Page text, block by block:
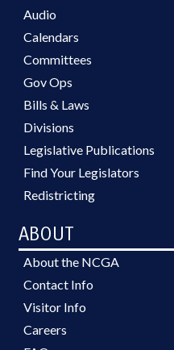
Audio
Calendars
Committees
Gov Ops
Bills & Laws
Divisions
Legislative Publications
Find Your Legislators
Redistricting
ABOUT
About the NCGA
Contact Info
Visitor Info
Careers